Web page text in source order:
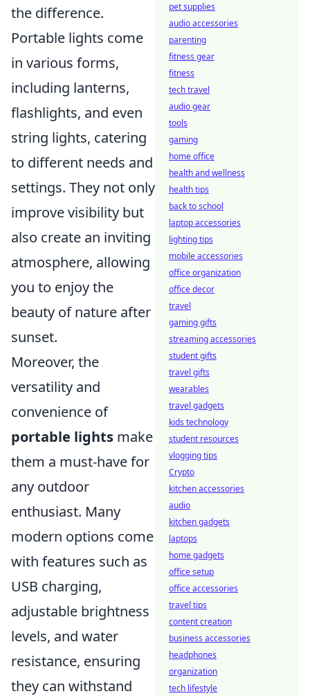
the difference.
Portable lights come
in various forms,
including lanterns,
flashlights, and even
string lights, catering
to different needs and
settings. They not only
improve visibility but
also create an inviting
atmosphere, allowing
you to enjoy the
beauty of nature after
sunset.
Moreover, the
versatility and
convenience of
portable lights make
them a must-have for
any outdoor
enthusiast. Many
modern options come
with features such as
USB charging,
adjustable brightness
levels, and water
resistance, ensuring
they can withstand
pet supplies
audio accessories
parenting
fitness gear
fitness
tech travel
audio gear
tools
gaming
home office
health and wellness
health tips
back to school
laptop accessories
lighting tips
mobile accessories
office organization
office decor
travel
gaming gifts
streaming accessories
student gifts
travel gifts
wearables
travel gadgets
kids technology
student resources
vlogging tips
Crypto
kitchen accessories
audio
kitchen gadgets
laptops
home gadgets
office setup
office accessories
travel tips
content creation
business accessories
headphones
organization
tech lifestyle